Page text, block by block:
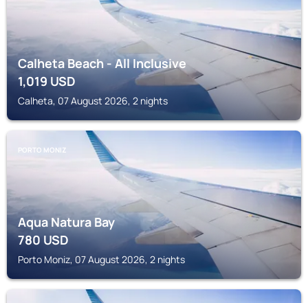
Calheta Beach - All Inclusive
1,019USD
Calheta, 07 August 2026, 2 nights
PORTO MONIZ
Aqua Natura Bay
780USD
Porto Moniz, 07 August 2026, 2 nights